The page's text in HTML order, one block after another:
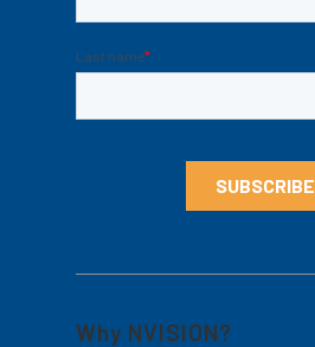
Why NVISION?